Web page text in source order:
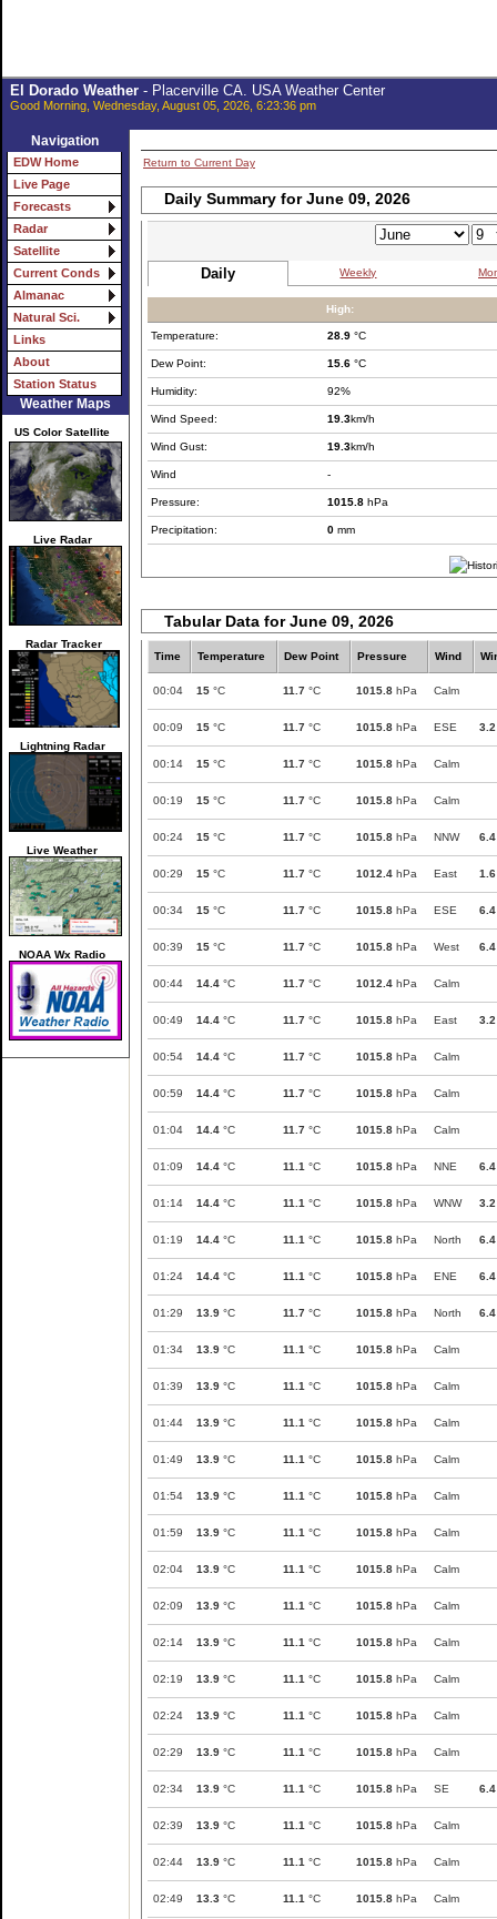
El Dorado Weather- Placerville CA. USA Weather Center
Good Morning, Wednesday, August 05, 2026, 6:23:36 pm
Navigation
EDW Home
Live Page
Forecasts
Radar
Satellite
Current Conds
Almanac
Natural Sci.
Links
About
Station Status
Weather Maps
US Color Satellite
Live Radar
Radar Tracker
Lightning Radar
Live Weather
NOAA Wx Radio
Return to Current Day
Daily Summary for June 09, 2026
Daily Weekly
High:
Temperature: 28.9 °C
Dew Point: 15.6 °C
Humidity: 92%
Wind Speed: 19.3km/h
Wind Gust: 19.3km/h
Wind -
Pressure: 1015.8 hPa
Precipitation: 0 mm
Tabular Data for June 09, 2026
Time Temperature Dew Point Pressure Wind
00:04 15 °C 11.7 °C 1015.8 hPa Calm
00:09 15 °C 11.7 °C 1015.8 hPa ESE 3.2
00:14 15 °C 11.7 °C 1015.8 hPa Calm
00:19 15 °C 11.7 °C 1015.8 hPa Calm
00:24 15 °C 11.7 °C 1015.8 hPa NNW 6.4
00:29 15 °C 11.7 °C 1012.4 hPa East 1.6
00:34 15 °C 11.7 °C 1015.8 hPa ESE 6.4
00:39 15 °C 11.7 °C 1015.8 hPa West 6.4
00:44 14.4 °C 11.7 °C 1012.4 hPa Calm
00:49 14.4 °C 11.7 °C 1015.8 hPa East 3.2
00:54 14.4 °C 11.7 °C 1015.8 hPa Calm
00:59 14.4 °C 11.7 °C 1015.8 hPa Calm
01:04 14.4 °C 11.7 °C 1015.8 hPa Calm
01:09 14.4 °C 11.1 °C 1015.8 hPa NNE 6.4
01:14 14.4 °C 11.1 °C 1015.8 hPa WNW 3.2
01:19 14.4 °C 11.1 °C 1015.8 hPa North 6.4
01:24 14.4 °C 11.1 °C 1015.8 hPa ENE 6.4
01:29 13.9 °C 11.7 °C 1015.8 hPa North 6.4
01:34 13.9 °C 11.1 °C 1015.8 hPa Calm
01:39 13.9 °C 11.1 °C 1015.8 hPa Calm
01:44 13.9 °C 11.1 °C 1015.8 hPa Calm
01:49 13.9 °C 11.1 °C 1015.8 hPa Calm
01:54 13.9 °C 11.1 °C 1015.8 hPa Calm
01:59 13.9 °C 11.1 °C 1015.8 hPa Calm
02:04 13.9 °C 11.1 °C 1015.8 hPa Calm
02:09 13.9 °C 11.1 °C 1015.8 hPa Calm
02:14 13.9 °C 11.1 °C 1015.8 hPa Calm
02:19 13.9 °C 11.1 °C 1015.8 hPa Calm
02:24 13.9 °C 11.1 °C 1015.8 hPa Calm
02:29 13.9 °C 11.1 °C 1015.8 hPa Calm
02:34 13.9 °C 11.1 °C 1015.8 hPa SE 6.4
02:39 13.9 °C 11.1 °C 1015.8 hPa Calm
02:44 13.9 °C 11.1 °C 1015.8 hPa Calm
02:49 13.3 °C 11.1 °C 1015.8 hPa Calm